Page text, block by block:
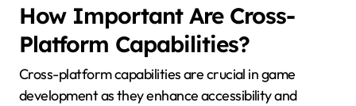
How Important Are Cross-
Platform Capabilities?
Cross-platform capabilities are crucial in game
development as they enhance accessibility and